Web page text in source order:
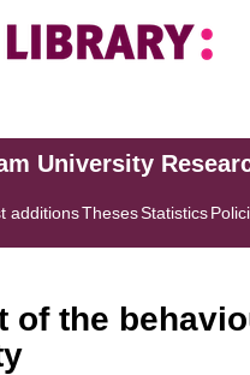
University
additionsThesesStatistics
of the